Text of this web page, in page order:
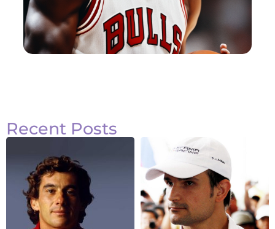
Recent Posts